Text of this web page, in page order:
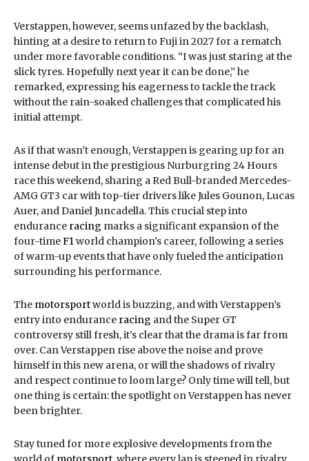
Verstappen, however, seems unfazed by the backlash,
hinting at a desire to return to Fuji in 2027 for a rematch
under more favorable conditions. “I was just staring at the
slick tyres. Hopefully next year it can be done,” he
remarked, expressing his eagerness to tackle the track
without the rain-soaked challenges that complicated his
initial attempt.
As if that wasn’t enough, Verstappen is gearing up for an
intense debut in the prestigious Nurburgring 24 Hours
race this weekend, sharing a Red Bull-branded Mercedes-
AMG GT3 car with top-tier drivers like Jules Gounon, Lucas
Auer, and Daniel Juncadella. This crucial step into
endurance racing marks a significant expansion of the
four-timeF1world champion's career, following a series
of warm-up events that have only fueled the anticipation
surrounding his performance.
The motorsportworld is buzzing, and with Verstappen’s
entry into endurance racing and the Super GT
controversy still fresh, it’s clear that the drama is far from
over. Can Verstappen rise above the noise and prove
himself in this new arena, or will the shadows of rivalry
and respect continue to loom large? Only time will tell, but
one thing is certain: the spotlight on Verstappen has never
been brighter.
Stay tuned for more explosive developments from the